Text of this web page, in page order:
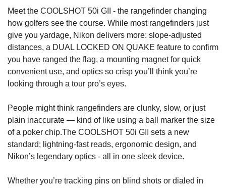
Meet the COOLSHOT 50i GII - the rangefinder changing
how golfers see the course. While most rangefinders just
give you yardage, Nikon delivers more: slope-adjusted
distances, a DUAL LOCKED ON QUAKE feature to confirm
you have ranged the flag, a mounting magnet for quick
convenient use, and optics so crisp you’ll think you’re
looking through a tour pro’s eyes.
People might think rangefinders are clunky, slow, or just
plain inaccurate — kind of like using a ball marker the size
of a poker chip.The COOLSHOT 50i GII sets a new
standard; lightning-fast reads, ergonomic design, and
Nikon’s legendary optics - all in one sleek device.
Whether you’re tracking pins on blind shots or dialed in